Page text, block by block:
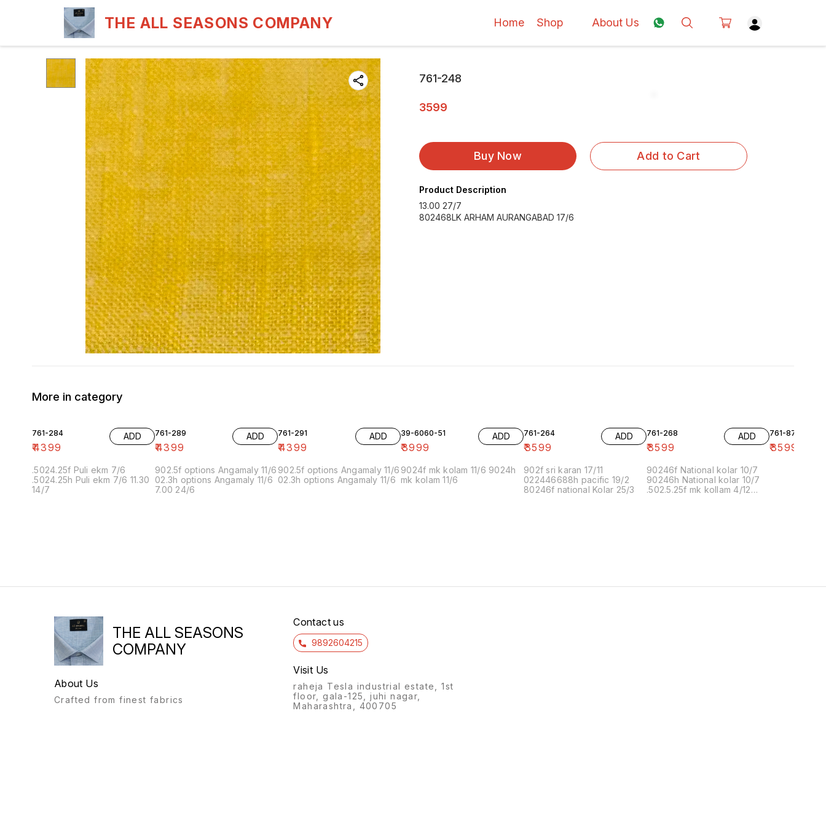
THE ALL SEASONS COMPANY Home Shop About Us
761-248
3599
Buy Now Add to Cart
Product Description
13.00 27/7
802468LK ARHAM AURANGABAD 17/6
More in category
761-284
₹4399
ADD
.5024.25f Puli ekm 7/6
.5024.25h Puli ekm 7/6 11.30
14/7
761-289
₹4399
ADD
902.5f options Angamaly 11/6
02.3h options Angamaly 11/6
7.00 24/6
761-291
₹4399
ADD
902.5f options Angamaly 11/6
02.3h options Angamaly 11/6
39-6060-51
₹3999
ADD
9024f mk kolam 11/6 9024h
mk kolam 11/6
761-264
₹3599
ADD
902f sri karan 17/11
022446688h pacific 19/2
80246f national Kolar 25/3
761-268
₹3599
ADD
90246f National kolar 10/7
90246h National kolar 10/7
.502.5.25f mk kollam 4/12
761-87
₹3599
THE ALL SEASONS
COMPANY
About Us
Crafted from finest fabrics
Contact us
9892604215
Visit Us
raheja Tesla industrial estate, 1st
floor, gala-125, juhi nagar,
Maharashtra, 400705